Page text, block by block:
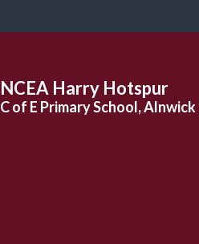
NCEA Harry Hotspur
C of E Primary School, Alnwick